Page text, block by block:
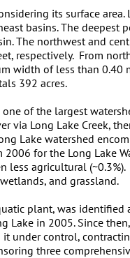
its surface
basins. The deepest
The northwest and
respectively. From
width of less than 0.40
392 acres.
of the largest
via Long Lake Creek,
Lake watershed
for the Long Lake
agricultural
and grassland.
plant, was identified
in 2005. Since
under control,
three